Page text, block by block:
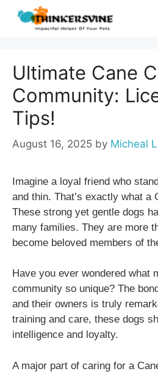
Skip
Ultimate Cane
Community:
Tips!
August 16, 2025 by Micheal
Imagine a loyal friend who
and thin. That’s exactly what a
These strong yet gentle dogs
many families. They are more
become beloved members of
Have you ever wondered what
community so unique? The
and their owners is truly
training and care, these dogs
intelligence and loyalty.
A major part of caring for a